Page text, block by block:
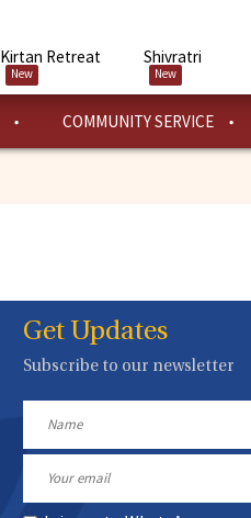
Kirtan Retreat
New
Shivratri
New
COMMUNITY SERVICE
Get Updates
Subscribe to our newsletter